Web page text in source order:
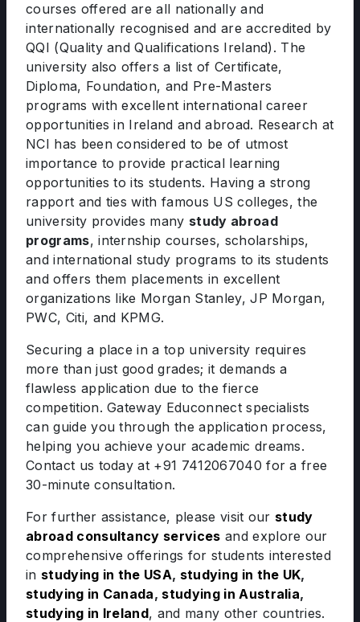
courses offered are all nationally and
internationally recognised and are accredited by
QQI (Quality and Qualifications Ireland). The
university also offers a list of Certificate,
Diploma, Foundation, and Pre-Masters
programs with excellent international career
opportunities in Ireland and abroad. Research at
NCI has been considered to be of utmost
importance to provide practical learning
opportunities to its students. Having a strong
rapport and ties with famous US colleges, the
university provides many study abroad
programs, internship courses, scholarships,
and international study programs to its students
and offers them placements in excellent
organizations like Morgan Stanley, JP Morgan,
PWC, Citi, and KPMG.
Securing a place in a top university requires
more than just good grades; it demands a
flawless application due to the fierce
competition. Gateway Educonnect specialists
can guide you through the application process,
helping you achieve your academic dreams.
Contact us today at +91 7412067040 for a free
30-minute consultation.
For further assistance, please visit our study
abroad consultancy services and explore our
comprehensive offerings for students interested
in studying in the USA, studying in the UK,
studying in Canada, studying in Australia,
studying in Ireland, and many other countries.